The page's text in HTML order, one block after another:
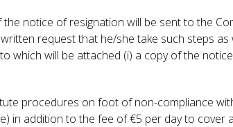
notice of resignation will be sent to the
request that he/she take such steps
which will be attached (i) a copy of the
procedures on foot of non-compliance
in addition to the fee of €5 per day to